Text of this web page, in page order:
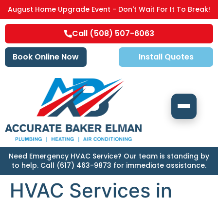
August Home Upgrade Event - Don't Wait For It To Break!
Call (508) 507-6063
Book Online Now Install Quotes
Need Emergency HVAC Service? Our team is standing by
to help. Call (617) 463-9873 for immediate assistance.
HVAC Services in